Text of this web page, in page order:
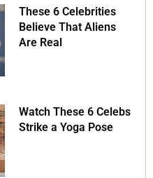
These 6 Celebrities
Believe That Aliens
Are Real
Watch These 6 Celebs
Strike a Yoga Pose